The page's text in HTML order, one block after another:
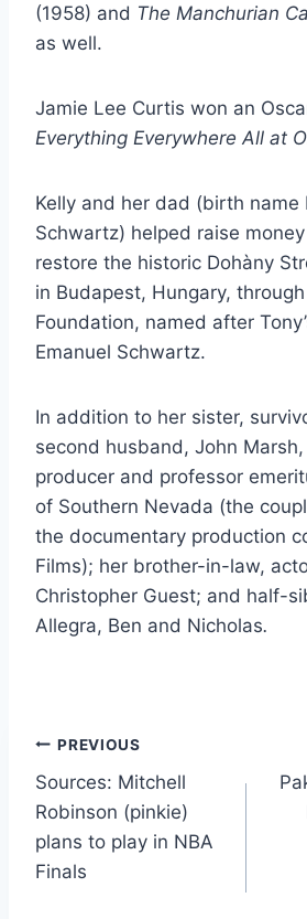
(1958) and The Manchurian
as well.
Jamie Lee Curtis won an
Everything Everywhere All at
Kelly and her dad (birth name
Schwartz) helped raise
restore the historic Dohàny
in Budapest, Hungary,
Foundation, named after
Emanuel Schwartz.
In addition to her sister,
second husband, John
producer and professor
of Southern Nevada (the
the documentary production
Films); her brother-in-law,
Christopher Guest; and half-
Allegra, Ben and Nicholas.
Post
navigation
PREVIOUS
Sources: Mitchell
Robinson (pinkie)
plans to play in NBA
Finals